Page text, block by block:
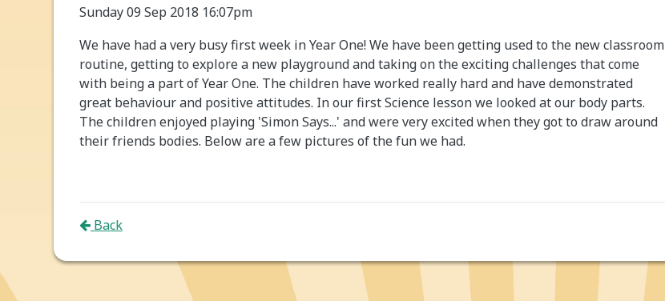
Sunday 09 Sep 2018 16:07pm
We have had a very busy first week in Year One! We have been getting used to the new classroom
routine, getting to explore a new playground and taking on the exciting challenges that come
with being a part of Year One. The children have worked really hard and have demonstrated
great behaviour and positive attitudes. In our first Science lesson we looked at our body parts.
The children enjoyed playing 'Simon Says...' and were very excited when they got to draw around
their friends bodies. Below are a few pictures of the fun we had.
Back